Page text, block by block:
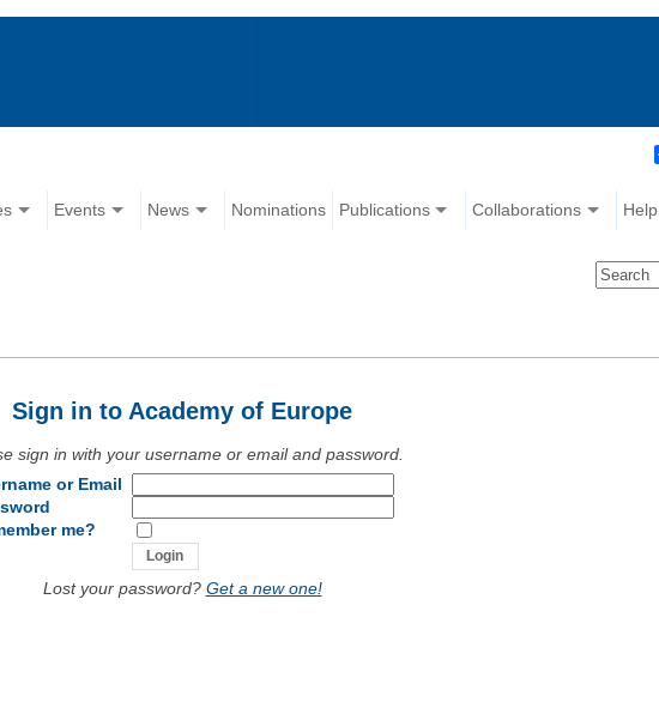
Events News Nominations Publications Collaborations Help
Sign in to Academy of Europe
sign in with your username or email and password.
or Email
me?
Lost your password? Get a new one!